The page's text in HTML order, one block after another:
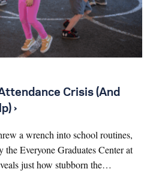
Crisis (And
›
a wrench into school routines,
Everyone Graduates Center at
just how stubborn the…